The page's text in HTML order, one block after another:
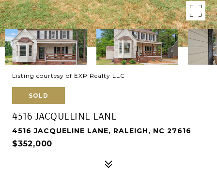
Listing courtesy of EXP Realty LLC
SOLD
4516 JACQUELINE LANE
4516 JACQUELINE LANE, RALEIGH, NC 27616
$352,000